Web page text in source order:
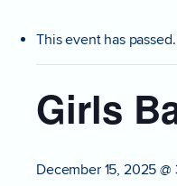
This event has passed.
Girls
December 15, 2025 @